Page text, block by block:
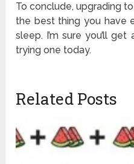
To conclude, upgrading
the best thing you have
sleep. I’m sure you’ll
trying one today.
Related Posts